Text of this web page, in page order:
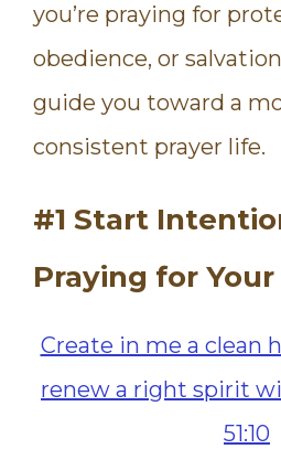
you’re praying for
obedience, or
guide you toward a
consistent prayer life.
#1 Start
Praying for
Create in me a clean
renew a right spirit
51:10